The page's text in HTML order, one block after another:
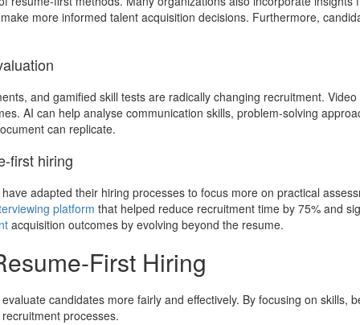
more informed talent acquisition decisions. Furthermore,
and gamified skill tests are radically changing recruitment.
AI can help analyse communication skills, problem-solving
can replicate.
first hiring
adapted their hiring processes to focus more on practical
platform that helped reduce recruitment time by 75% and
acquisition outcomes by evolving beyond the resume.
First Hiring
candidates more fairly and effectively. By focusing on skills,
processes.